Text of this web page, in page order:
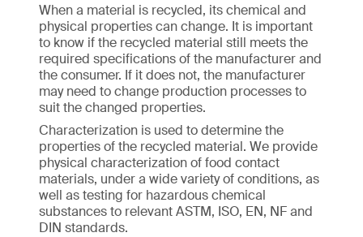
When a material is recycled, its chemical and
physical properties can change. It is important
to know if the recycled material still meets the
required specifications of the manufacturer and
the consumer. If it does not, the manufacturer
may need to change production processes to
suit the changed properties.
Characterization is used to determine the
properties of the recycled material. We provide
physical characterization of food contact
materials, under a wide variety of conditions, as
well as testing for hazardous chemical
substances to relevant ASTM, ISO, EN, NF and
DIN standards.